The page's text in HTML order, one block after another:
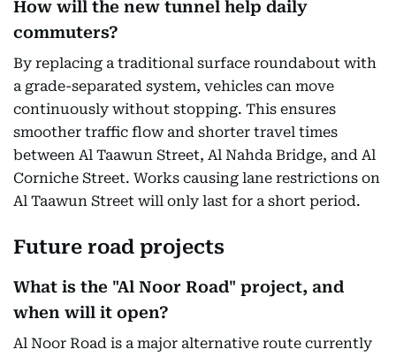
How will the new tunnel help daily
commuters?
By replacing a traditional surface roundabout with
a grade-separated system, vehicles can move
continuously without stopping. This ensures
smoother traffic flow and shorter travel times
between Al Taawun Street, Al Nahda Bridge, and Al
Corniche Street. Works causing lane restrictions on
Al Taawun Street will only last for a short period.
Future road projects
What is the "Al Noor Road" project, and
when will it open?
Al Noor Road is a major alternative route currently